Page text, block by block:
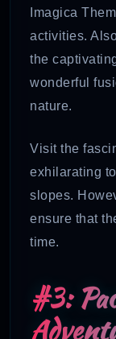
Imagica
activities.
the
wonderful
nature.
Visit the
exhilarating
slopes.
ensure that
time.
#3: